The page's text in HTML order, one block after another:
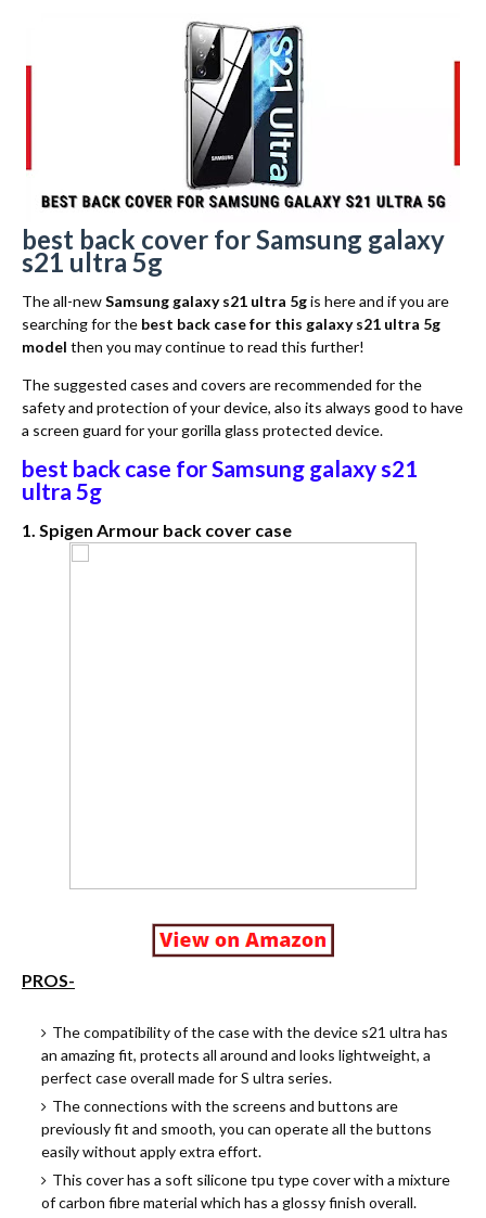
best back cover for Samsung galaxy
s21 ultra 5g
The all-newSamsung galaxy s21 ultra 5gis here and if you are
searching for the best back case for this galaxy s21 ultra 5g
model then you may continue to read this further!
The suggested cases and covers are recommended for the
safety and protection of your device, also its always good to have
a screen guard for your gorilla glass protected device.
best back case for Samsung galaxy s21
ultra 5g
1. Spigen Armour back cover case
PROS-
The compatibility of the case with the device s21 ultra has
an amazing fit, protects all around and looks lightweight, a
perfect case overall made for S ultra series.
The connections with the screens and buttons are
previously fit and smooth, you can operate all the buttons
easily without apply extra effort.
This cover has a soft silicone tpu type cover with a mixture
of carbon fibre material which has a glossy finish overall.